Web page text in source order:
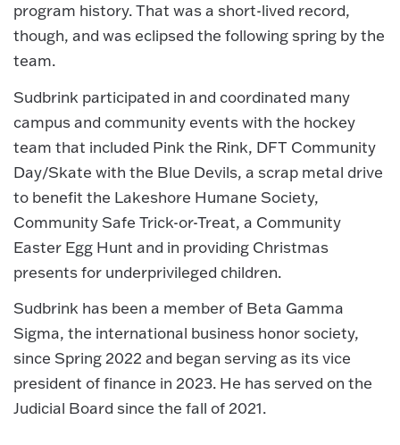
program history. That was a short-lived record,
though, and was eclipsed the following spring by the
team.
Sudbrink participated in and coordinated many
campus and community events with the hockey
team that included Pink the Rink, DFT Community
Day/Skate with the Blue Devils, a scrap metal drive
to benefit the Lakeshore Humane Society,
Community Safe Trick-or-Treat, a Community
Easter Egg Hunt and in providing Christmas
presents for underprivileged children.
Sudbrink has been a member of Beta Gamma
Sigma, the international business honor society,
since Spring 2022 and began serving as its vice
president of finance in 2023. He has served on the
Judicial Board since the fall of 2021.